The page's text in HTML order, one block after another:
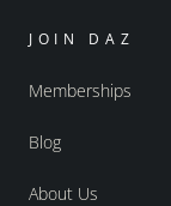
JOIN DAZ
Memberships
Blog
About Us